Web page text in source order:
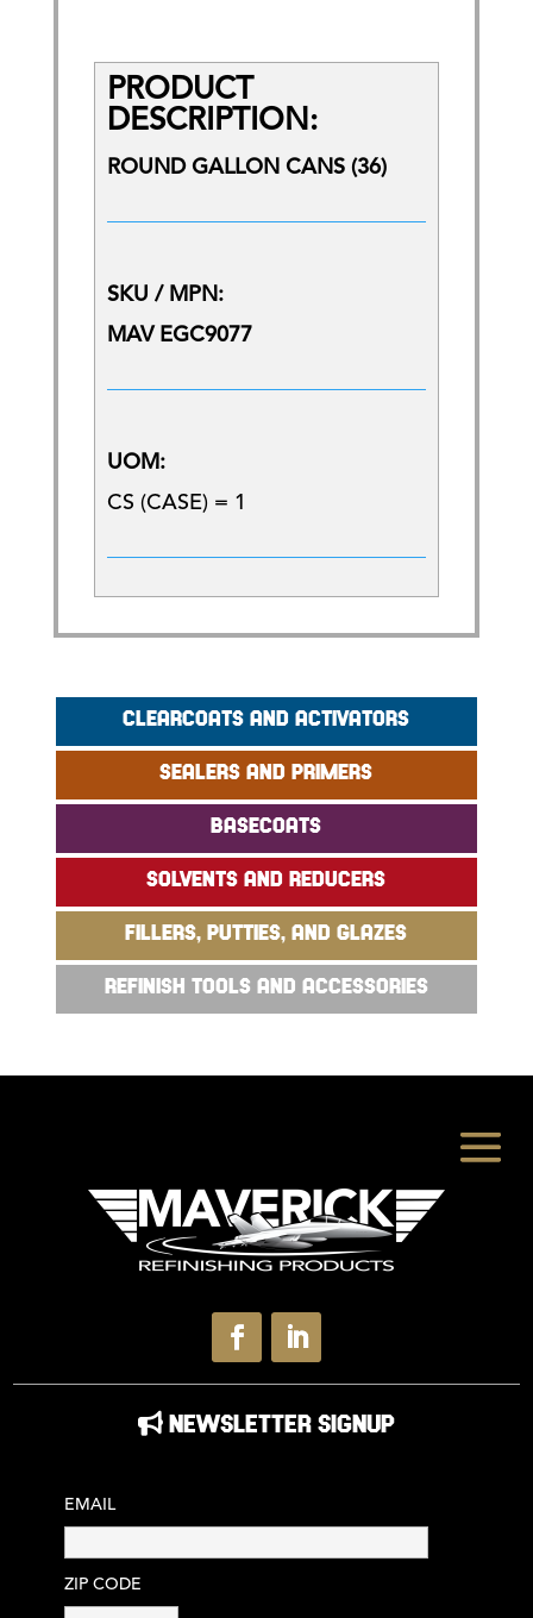
PRODUCT
DESCRIPTION:
ROUND GALLON CANS (36)
SKU / MPN:
MAV EGC9077
UOM:
CS (CASE) = 1
CLEARCOATS AND ACTIVATORS
SEALERS AND PRIMERS
BASECOATS
SOLVENTS AND REDUCERS
FILLERS, PUTTIES, AND GLAZES
REFINISH TOOLS AND ACCESSORIES
NEWSLETTER SIGNUP
EMAIL
ZIP CODE